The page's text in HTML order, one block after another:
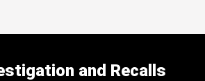
and Recalls